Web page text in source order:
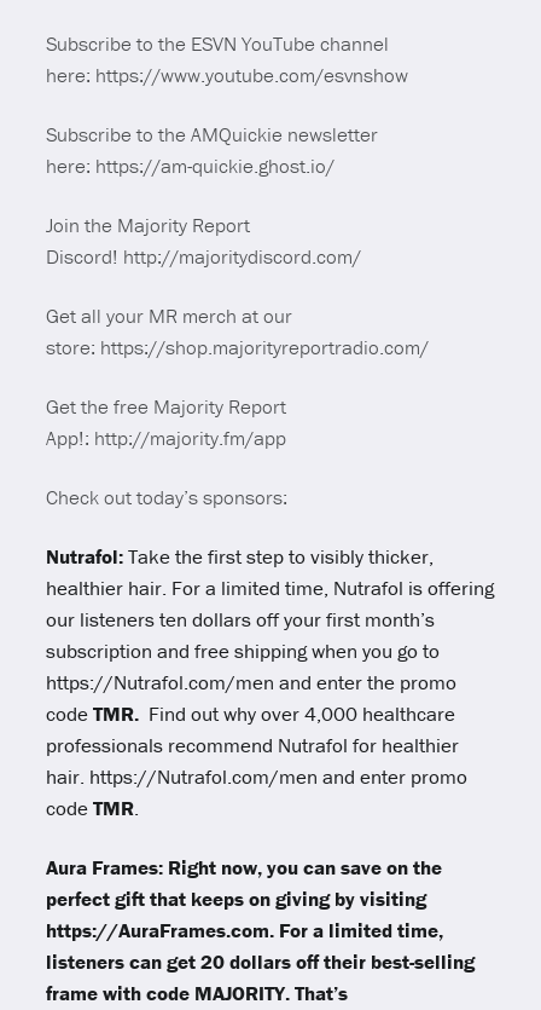
Subscribe to the ESVN YouTube channel
here: https://www.youtube.com/esvnshow
Subscribe to the AMQuickie newsletter
here: https://am-quickie.ghost.io/
Join the Majority Report
Discord! http://majoritydiscord.com/
Get all your MR merch at our
store: https://shop.majorityreportradio.com/
Get the free Majority Report
App!: http://majority.fm/app
Check out today’s sponsors:
Nutrafol:Take the first step to visibly thicker,
healthier hair. For a limited time, Nutrafol is offering
our listeners ten dollars off your first month’s
subscription and free shipping when you go to
https://Nutrafol.com/men and enter the promo
codeTMR. Find out why over 4,000 healthcare
professionals recommend Nutrafol for healthier
hair. https://Nutrafol.com/men and enter promo
codeTMR.
Aura Frames: Right now, you can save on the
perfect gift that keeps on giving by visiting
https://AuraFrames.com. For a limited time,
listeners can get 20 dollars off their best-selling
frame with code MAJORITY. That’s